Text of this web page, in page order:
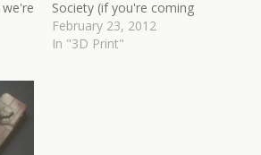
Society (if you're coming
to Salute, be sure to pay it
a visit). Many of the
February 23, 2012
In "3D Print"